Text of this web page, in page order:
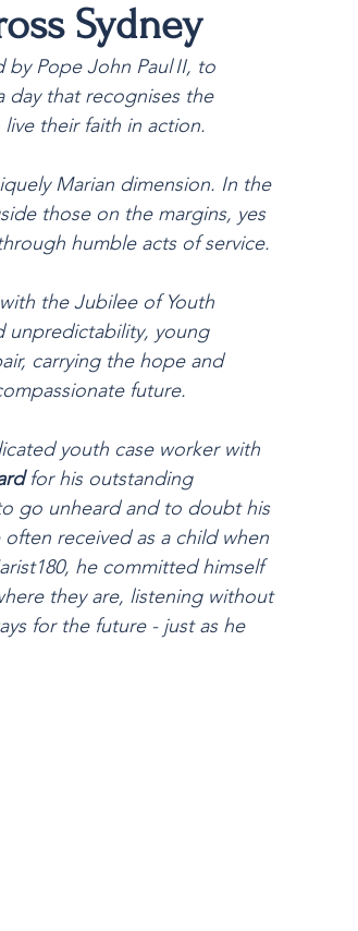
Sydney
Pope John Paul II, to
day that recognises the
their faith in action.
Marian dimension. In the
those on the margins, yes
humble acts of service.
the Jubilee of Youth
unpredictability, young
carrying the hope and
future.
youth case worker with
for his outstanding
go unheard and to doubt his
received as a child when
he committed himself
they are, listening without
for the future - just as he